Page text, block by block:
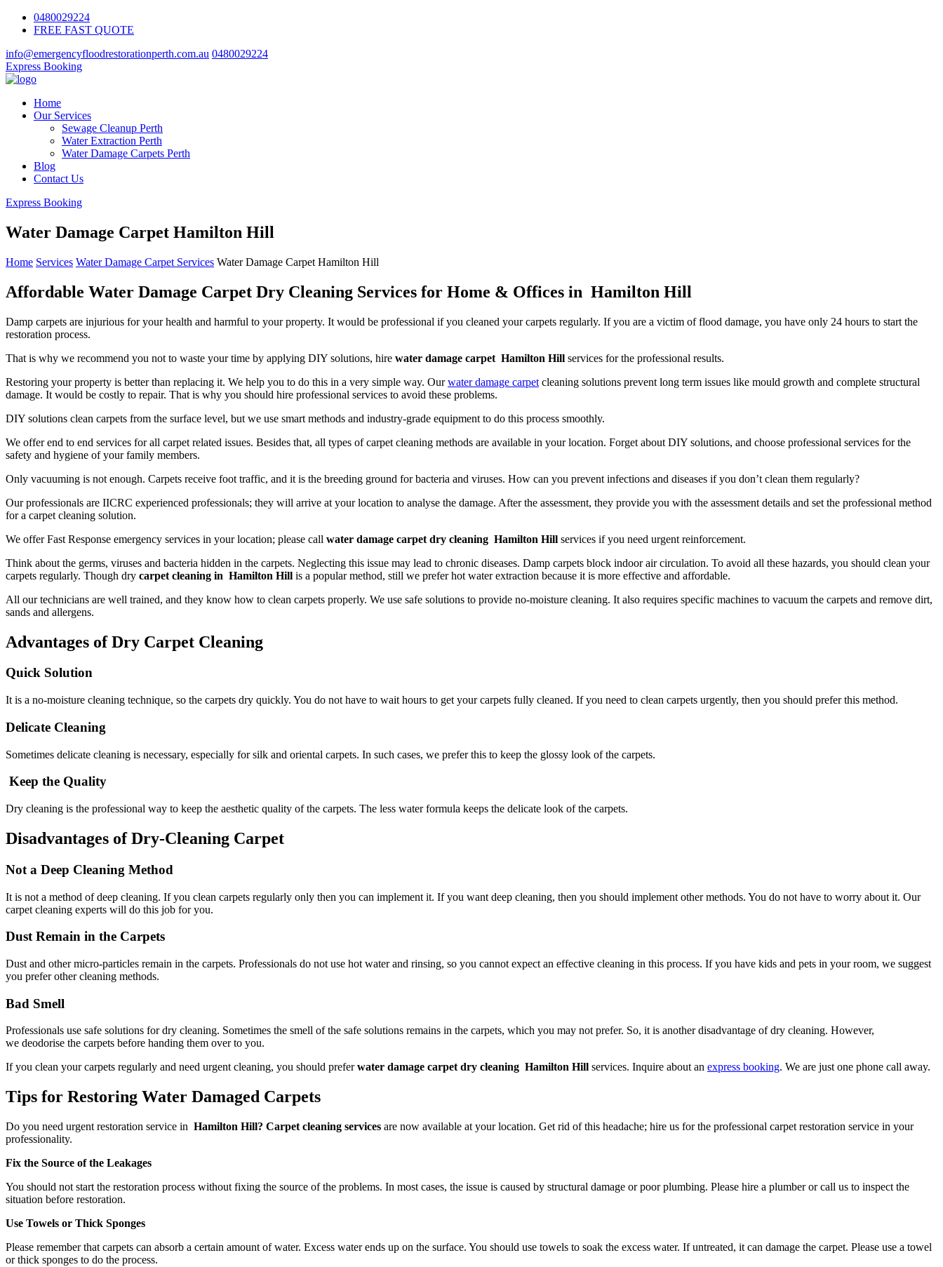
0480029224
FREE FAST QUOTE
info@emergencyfloodrestorationperth.com.au 0480029224
Express Booking
Home
Our Services
Sewage Cleanup Perth
Water Extraction Perth
Water Damage Carpets Perth
Blog
Contact Us
Express Booking
Water Damage Carpet Hamilton Hill
Home Services Water Damage Carpet Services Water Damage Carpet Hamilton Hill
Affordable Water Damage Carpet Dry Cleaning Services for Home & Offices in Hamilton Hill
Damp carpets are injurious for your health and harmful to your property. It would be professional if you cleaned your carpets regularly. If you are a victim of flood damage, you have only 24 hours to start the
restoration process.
That is why we recommend you not to waste your time by applying DIY solutions, hire water damage carpet Hamilton Hill services for the professional results.
Restoring your property is better than replacing it. We help you to do this in a very simple way. Ourwater damage carpet cleaning solutions prevent long term issues like mould growth and complete structural
damage. It would be costly to repair. That is why you should hire professional services to avoid these problems.
DIY solutions clean carpets from the surface level, but we use smart methods and industry-grade equipment to do this process smoothly.
We offer end to end services for all carpet related issues. Besides that, all types of carpet cleaning methods are available in your location. Forget about DIY solutions, and choose professional services for the
safety and hygiene of your family members.
Only vacuuming is not enough. Carpets receive foot traffic, and it is the breeding ground for bacteria and viruses. How can you prevent infections and diseases if you don’t clean them regularly?
Our professionals are IICRC experienced professionals; they will arrive at your location to analyse the damage. After the assessment, they provide you with the assessment details and set the professional method
for a carpet cleaning solution.
We offer Fast Response emergency services in your location; please call water damage carpet dry cleaning Hamilton Hill services if you need urgent reinforcement.
Think about the germs, viruses and bacteria hidden in the carpets. Neglecting this issue may lead to chronic diseases. Damp carpets block indoor air circulation. To avoid all these hazards, you should clean your
carpets regularly. Though dry carpet cleaning in Hamilton Hill is a popular method, still we prefer hot water extraction because it is more effective and affordable.
All our technicians are well trained, and they know how to clean carpets properly. We use safe solutions to provide no-moisture cleaning. It also requires specific machines to vacuum the carpets and remove dirt,
sands and allergens.
Advantages of Dry Carpet Cleaning
Quick Solution
It is a no-moisture cleaning technique, so the carpets dry quickly. You do not have to wait hours to get your carpets fully cleaned. If you need to clean carpets urgently, then you should prefer this method.
Delicate Cleaning
Sometimes delicate cleaning is necessary, especially for silk and oriental carpets. In such cases, we prefer this to keep the glossy look of the carpets.
Keep the Quality
Dry cleaning is the professional way to keep the aesthetic quality of the carpets. The less water formula keeps the delicate look of the carpets.
Disadvantages of Dry-Cleaning Carpet
Not a Deep Cleaning Method
It is not a method of deep cleaning. If you clean carpets regularly only then you can implement it. If you want deep cleaning, then you should implement other methods. You do not have to worry about it. Our
carpet cleaning experts will do this job for you.
Dust Remain in the Carpets
Dust and other micro-particles remain in the carpets. Professionals do not use hot water and rinsing, so you cannot expect an effective cleaning in this process. If you have kids and pets in your room, we suggest
you prefer other cleaning methods.
Bad Smell
Professionals use safe solutions for dry cleaning. Sometimes the smell of the safe solutions remains in the carpets, which you may not prefer. So, it is another disadvantage of dry cleaning. However,
we deodorise the carpets before handing them over to you.
If you clean your carpets regularly and need urgent cleaning, you should preferwater damage carpet dry cleaning Hamilton Hill services. Inquire about an express booking. We are just one phone call away.
Tips for Restoring Water Damaged Carpets
Do you need urgent restoration service in Hamilton Hill? Carpet cleaning services are now available at your location. Get rid of this headache; hire us for the professional carpet restoration service in your
professionality.
Fix the Source of the Leakages
You should not start the restoration process without fixing the source of the problems. In most cases, the issue is caused by structural damage or poor plumbing. Please hire a plumber or call us to inspect the
situation before restoration.
Use Towels or Thick Sponges
Please remember that carpets can absorb a certain amount of water. Excess water ends up on the surface. You should use towels to soak the excess water. If untreated, it can damage the carpet. Please use a towel
or thick sponges to do the process.